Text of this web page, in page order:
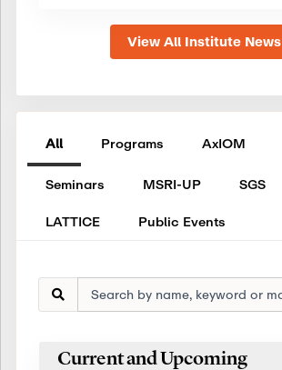
View All Institute News
All Programs AxIOM
Seminars MSRI-UP SGS
LATTICE
Public Events
Current and Upcoming